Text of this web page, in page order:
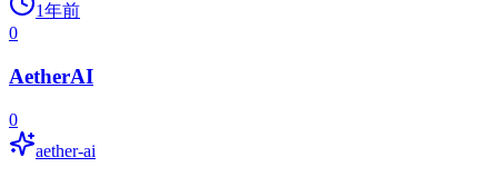
1年前
0
AetherAI
0
aether-ai